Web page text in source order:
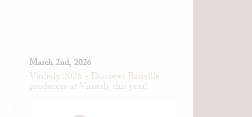
March 2nd, 2026
Vinitaly 2026 - Discover Banville
producers at Vinitaly this year!